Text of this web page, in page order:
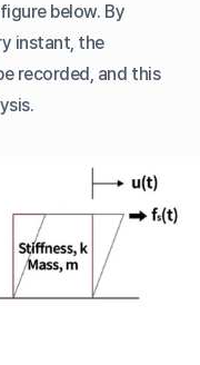
below. By
instant, the
recorded, and this